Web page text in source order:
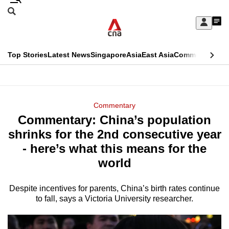
Skip
Sign
My
menu
Search
CNAR
Top StoriesLatest NewsSingaporeAsiaEast AsiaCommentary
Menu
Commentary
Commentary: China’s population
shrinks for the 2nd consecutive year
- here’s what this means for the
world
Despite incentives for parents, China’s birth rates continue
to fall, says a Victoria University researcher.
This
longer
supported
know
it's
a
hassle